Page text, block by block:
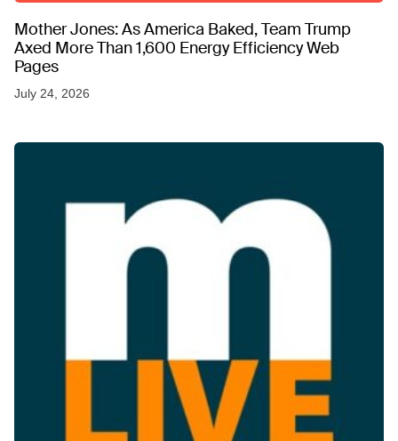
Mother Jones: As America Baked, Team Trump
Axed More Than 1,600 Energy Efficiency Web
Pages
July 24, 2026